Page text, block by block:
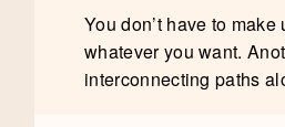
You don’t have to
whatever you want.
interconnecting paths